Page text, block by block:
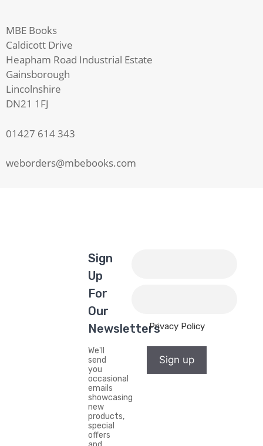
MBE Books
Caldicott Drive
Heapham Road Industrial Estate
Gainsborough
Lincolnshire
DN21 1FJ
01427 614 343
weborders@mbebooks.com
Sign
Up
For
Our
Newsletters
We'll
send
you
occasional
emails
showcasing
new
products,
special
offers
Privacy Policy
Sign up